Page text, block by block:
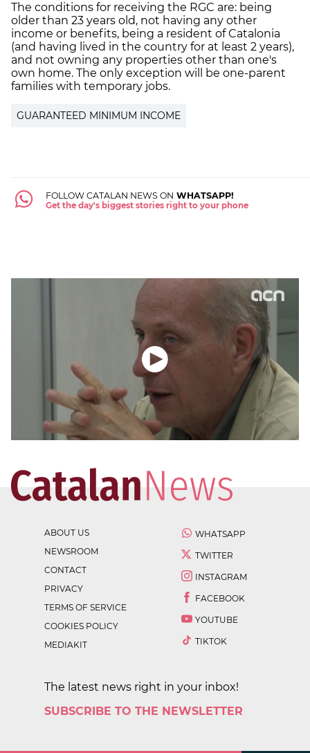
The conditions for receiving the RGC are: being
older than 23 years old, not having any other
income or benefits, being a resident of Catalonia
(and having lived in the country for at least 2 years),
and not owning any properties other than one's
own home. The only exception will be one-parent
families with temporary jobs.
GUARANTEED MINIMUM INCOME
FOLLOW CATALAN NEWS ON WHATSAPP!
Get the day's biggest stories right to your phone
ABOUT US
NEWSROOM
CONTACT
PRIVACY
TERMS OF SERVICE
COOKIES POLICY
MEDIAKIT
WHATSAPP
TWITTER
INSTAGRAM
FACEBOOK
YOUTUBE
TIKTOK
The latest news right in your inbox!
SUBSCRIBE TO THE NEWSLETTER